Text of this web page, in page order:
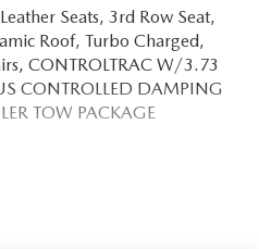
Seats, 3rd Row Seat,
Roof, Turbo Charged,
CONTROLTRAC W/3.73
CONTROLLED DAMPING
TOW PACKAGE
with Star White Metallic